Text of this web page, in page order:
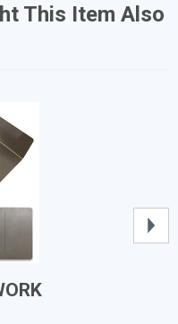
This Item Also